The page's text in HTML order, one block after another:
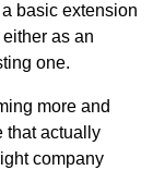
basic extension
as an
one.
more and
that actually
company